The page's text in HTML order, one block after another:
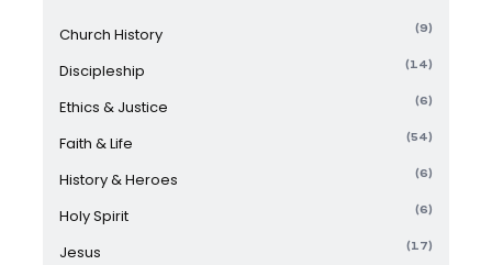
Church History (9)
Discipleship (14)
Ethics & Justice (6)
Faith & Life (54)
History & Heroes (6)
Holy Spirit (6)
Jesus (17)